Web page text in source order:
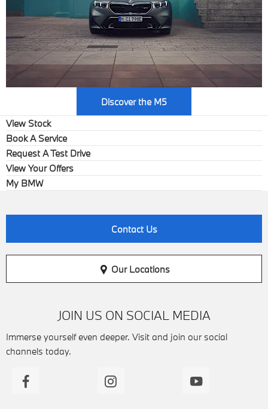
Discover the M5
View Stock
Book A Service
Request A Test Drive
View Your Offers
My BMW
Contact Us
Our Locations
JOIN US ON SOCIAL MEDIA
Immerse yourself even deeper. Visit and join our social
channels today.